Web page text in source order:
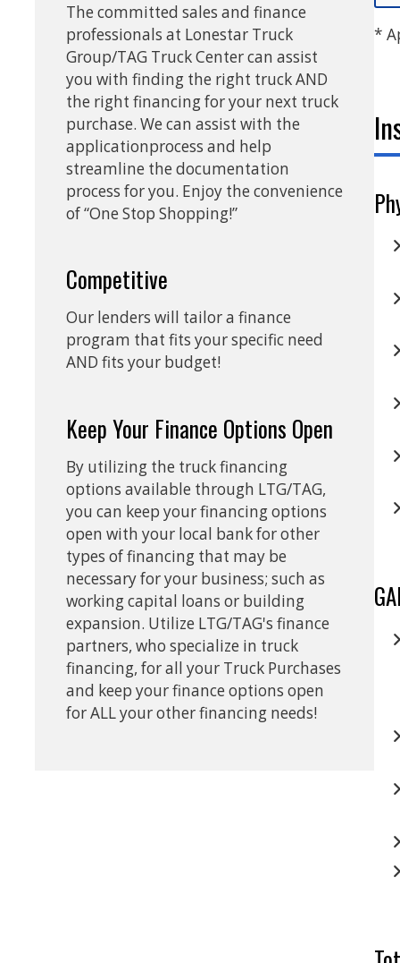
The committed sales and finance
professionals at Lonestar Truck
Group/TAG Truck Center can assist
you with finding the right truck AND
the right financing for your next truck
purchase. We can assist with the
applicationprocess and help
streamline the documentation
process for you. Enjoy the convenience
of “One Stop Shopping!”
Competitive
Our lenders will tailor a finance
program that fits your specific need
AND fits your budget!
Keep Your Finance Options Open
By utilizing the truck financing
options available through LTG/TAG,
you can keep your financing options
open with your local bank for other
types of financing that may be
necessary for your business; such as
working capital loans or building
expansion. Utilize LTG/TAG's finance
partners, who specialize in truck
financing, for all your Truck Purchases
and keep your finance options open
for ALL your other financing needs!
*